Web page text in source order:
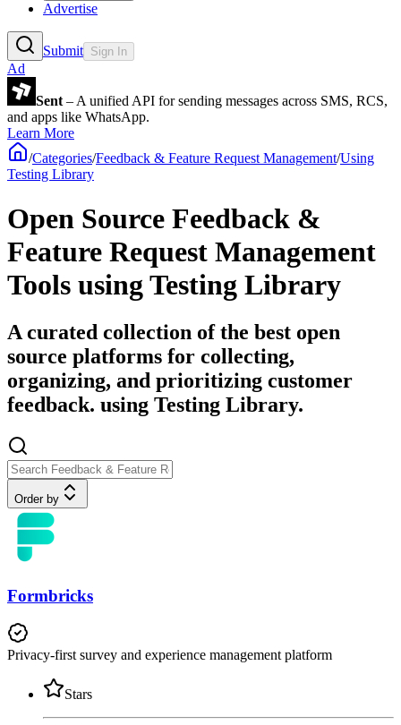
Advertise
Submit Sign In
Ad
Sent – A unified API for sending messages across SMS, RCS,
and apps like WhatsApp.
Learn More
/Categories/Feedback & Feature Request Management/Using
Testing Library
Open Source Feedback &
Feature Request Management
Tools using Testing Library
A curated collection of the best open
source platforms for collecting,
organizing, and prioritizing customer
feedback. using Testing Library.
Order by
Formbricks
Privacy-first survey and experience management platform
Stars